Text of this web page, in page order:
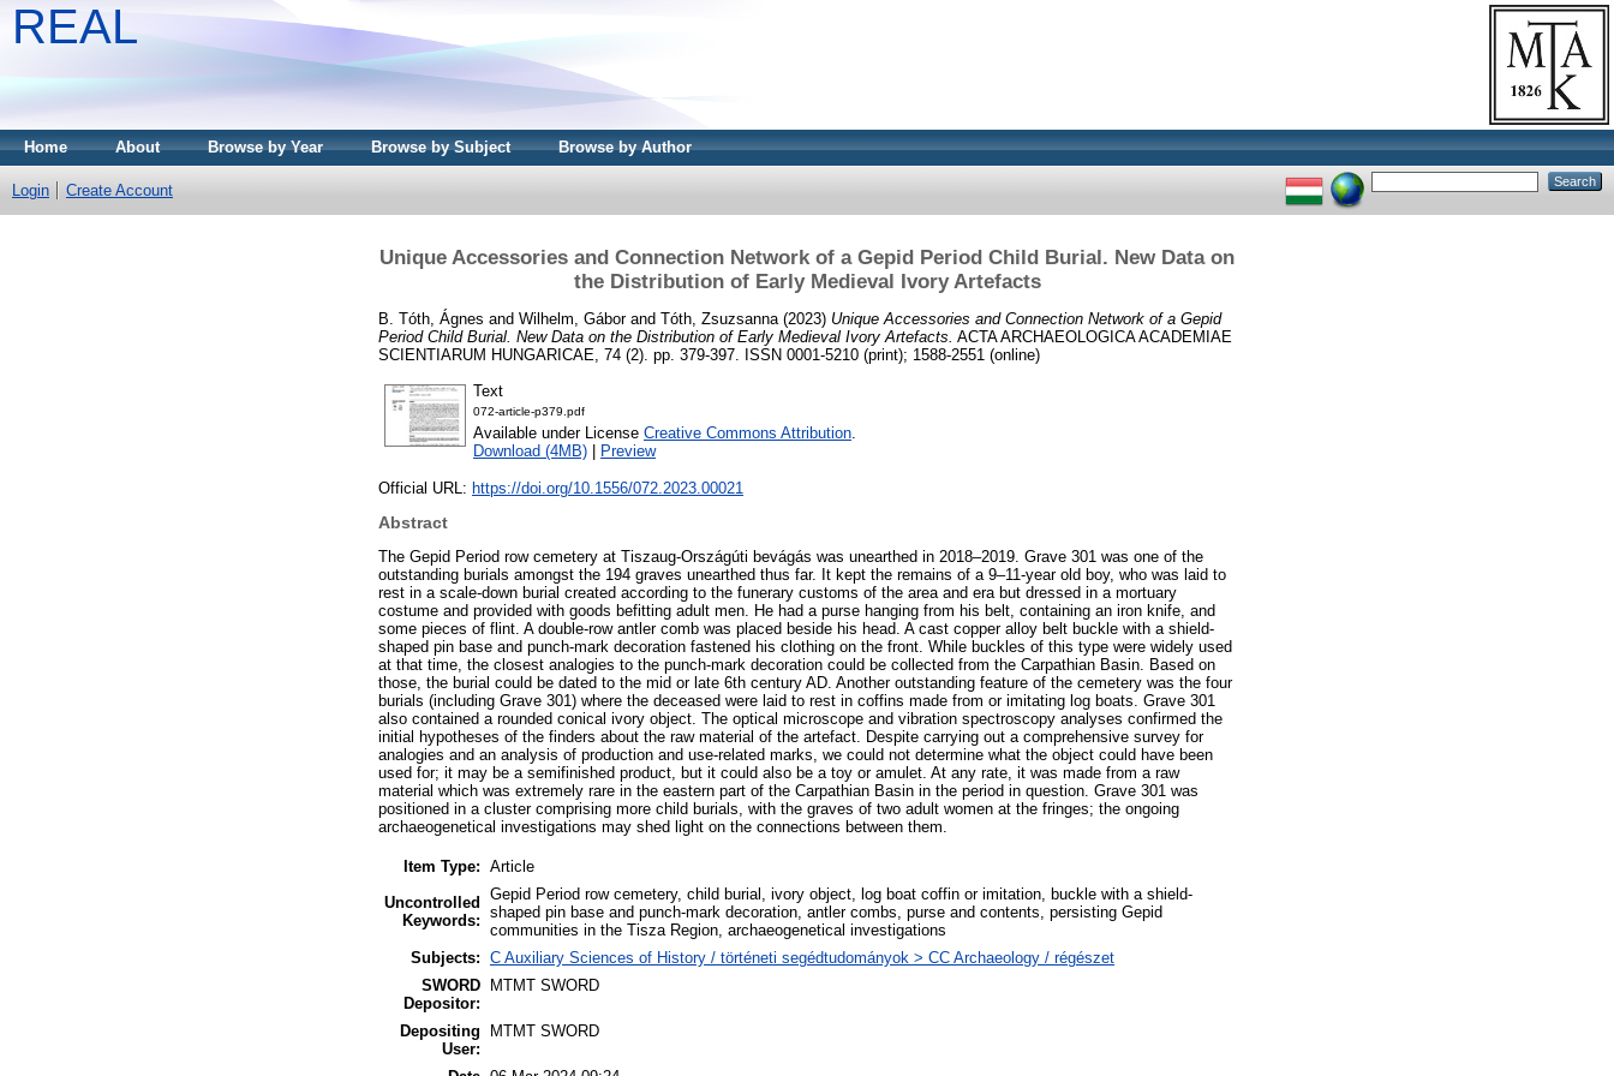
REAL
Home About Browse by Year Browse by Subject Browse by Author
Login Create Account
Unique Accessories and Connection Network of a Gepid Period Child Burial. New Data on
the Distribution of Early Medieval Ivory Artefacts
B. Tóth, Ágnes and Wilhelm, Gáborand Tóth, Zsuzsanna (2023) Unique Accessories and Connection Network of a Gepid
Period Child Burial. New Data on the Distribution of Early Medieval Ivory Artefacts. ACTA ARCHAEOLOGICA ACADEMIAE
SCIENTIARUM HUNGARICAE, 74 (2). pp. 379-397. ISSN 0001-5210 (print); 1588-2551 (online)
Text
072-article-p379.pdf
Available under License Creative Commons Attribution.
Download (4MB)
Preview
Official URL: https://doi.org/10.1556/072.2023.00021
Abstract
The Gepid Period row cemetery at Tiszaug-Országúti bevágás was unearthed in 2018–2019. Grave 301 was one of the
outstanding burials amongst the 194 graves unearthed thus far. It kept the remains of a 9–11-year old boy, who was laid to
rest in a scale-down burial created according to the funerary customs of the area and era but dressed in a mortuary
costume and provided with goods befitting adult men. He had a purse hanging from his belt, containing an iron knife, and
some pieces of flint. A double-row antler comb was placed beside his head. A cast copper alloy belt buckle with a shield-
shaped pin base and punch-mark decoration fastened his clothing on the front. While buckles of this type were widely used
at that time, the closest analogies to the punch-mark decoration could be collected from the Carpathian Basin. Based on
those, the burial could be dated to the mid or late 6th century AD. Another outstanding feature of the cemetery was the four
burials (including Grave 301) where the deceased were laid to rest in coffins made from or imitating log boats. Grave 301
also contained a rounded conical ivory object. The optical microscope and vibration spectroscopy analyses confirmed the
initial hypotheses of the finders about the raw material of the artefact. Despite carrying out a comprehensive survey for
analogies and an analysis of production and use-related marks, we could not determine what the object could have been
used for; it may be a semifinished product, but it could also be a toy or amulet. At any rate, it was made from a raw
material which was extremely rare in the eastern part of the Carpathian Basin in the period in question. Grave 301 was
positioned in a cluster comprising more child burials, with the graves of two adult women at the fringes; the ongoing
archaeogenetical investigations may shed light on the connections between them.
Item Type: Article
Uncontrolled
Keywords:
Gepid Period row cemetery, child burial, ivory object, log boat coffin or imitation, buckle with a shield-
shaped pin base and punch-mark decoration, antler combs, purse and contents, persisting Gepid
communities in the Tisza Region, archaeogenetical investigations
Subjects: C Auxiliary Sciences of History / történeti segédtudományok > CC Archaeology / régészet
SWORD
Depositor:
MTMT SWORD
Depositing
User:
MTMT SWORD